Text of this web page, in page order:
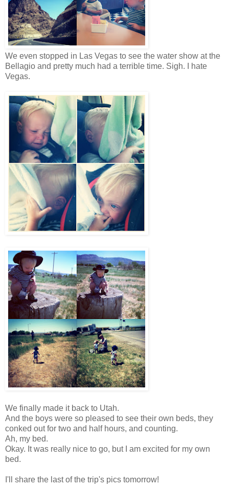
We even stopped in Las Vegas to see the water show at the
Bellagio and pretty much had a terrible time. Sigh. I hate
Vegas.
We finally made it back to Utah.
And the boys were so pleased to see their own beds, they
conked out for two and half hours, and counting.
Ah, my bed.
Okay. It was really nice to go, but I am excited for my own
bed.
I'll share the last of the trip's pics tomorrow!